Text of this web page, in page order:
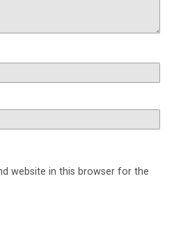
website in this browser for the